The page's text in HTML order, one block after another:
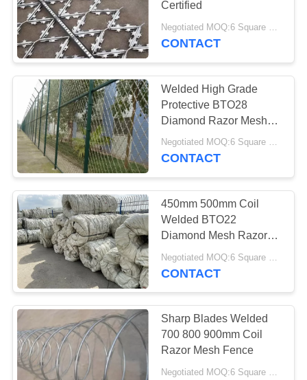
Certified
Negotiated MOQ:6 Square Meters
CONTACT
Welded High Grade
Protective BTO28
Diamond Razor Mesh
Fence 1.5m Height
Negotiated MOQ:6 Square Meters
CONTACT
450mm 500mm Coil
Welded BTO22
Diamond Mesh Razor
Wire Fencing Protect
Residents From Thieves
CONTACT
Sharp Blades Welded
700 800 900mm Coil
Razor Mesh Fence